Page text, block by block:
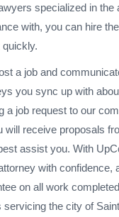
specialized in the
with, you can hire
a job and
you sync up with
a job request to our
will receive proposals
assist you. With
with confidence,
on all work
the city of